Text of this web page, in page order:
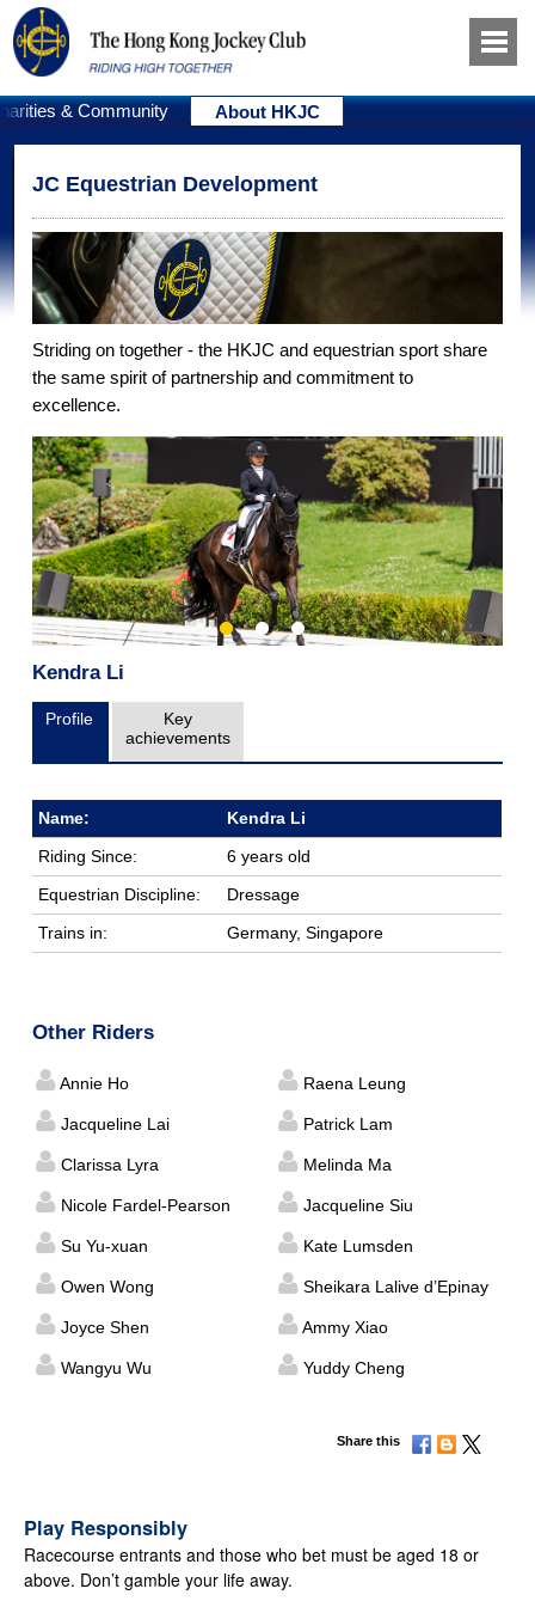
& Community About HKJC
JC Equestrian Development
Striding on together - the HKJC and equestrian sport share
the same spirit of partnership and commitment to
excellence.
Kendra Li
Profile
Key
achievements
Name:
Kendra Li
Riding Since:
6 years old
Equestrian Discipline:
Dressage
Trains in:
Germany, Singapore
Other Riders
Annie Ho Raena Leung
Jacqueline Lai Patrick Lam
Clarissa Lyra Melinda Ma
Nicole Fardel-Pearson Jacqueline Siu
Su Yu-xuan Kate Lumsden
Owen Wong Sheikara Lalive d’Epinay
Joyce Shen Ammy Xiao
Wangyu Wu Yuddy Cheng
Share this
Play Responsibly
Racecourse entrants and those who bet must be aged 18 or
above. Don’t gamble your life away.